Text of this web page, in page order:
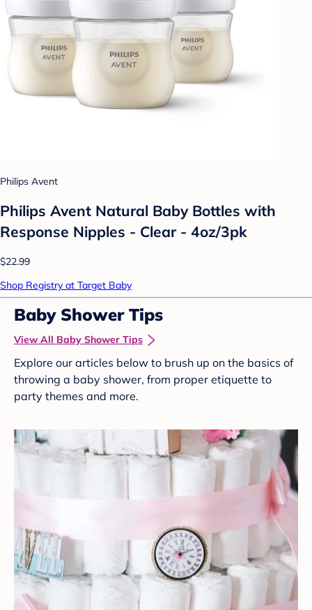
Philips Avent
Philips Avent Natural Baby Bottles with
Response Nipples - Clear - 4oz/3pk
$22.99
Shop Registry at Target Baby
Baby Shower Tips
View All Baby Shower Tips
Explore our articles below to brush up on the basics of
throwing a baby shower, from proper etiquette to
party themes and more.